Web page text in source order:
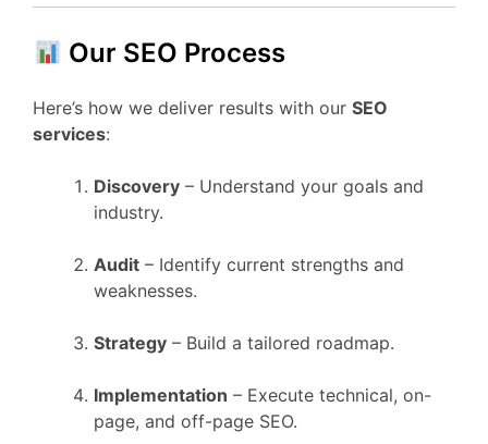
Our SEO Process
Here’s how we deliver results with our SEO
services:
Discovery – Understand your goals and
industry.
Audit – Identify current strengths and
weaknesses.
Strategy – Build a tailored roadmap.
Implementation – Execute technical, on-
page, and off-page SEO.